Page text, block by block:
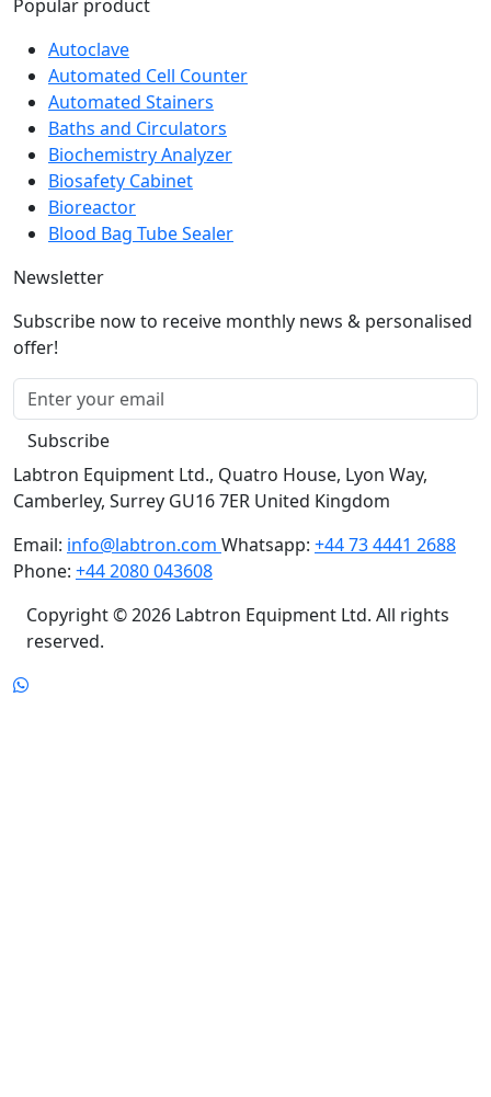
Autoclave
Automated Cell Counter
Automated Stainers
Baths and Circulators
Biochemistry Analyzer
Biosafety Cabinet
Bioreactor
Blood Bag Tube Sealer
offer!
Subscribe
Labtron Equipment Ltd., Quatro House, Lyon Way,
Camberley, Surrey GU16 7ER United Kingdom
info@labtron.com
+44 73 4441 2688
Phone: +44 2080 043608
reserved.